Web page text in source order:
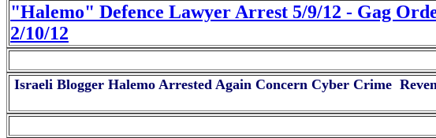
"Halemo" Defence Lawyer Arrest 5/9/12 - Gag
2/10/12
Israeli Blogger Halemo Arrested Again Concern Cyber Crime